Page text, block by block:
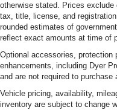
otherwise stated. Prices
tax, title, license, and
rounded estimates of
reflect exact amounts at time of
Optional accessories, protection
enhancements, including Dyer
and are not required to
Vehicle pricing, availability,
inventory are subject to change